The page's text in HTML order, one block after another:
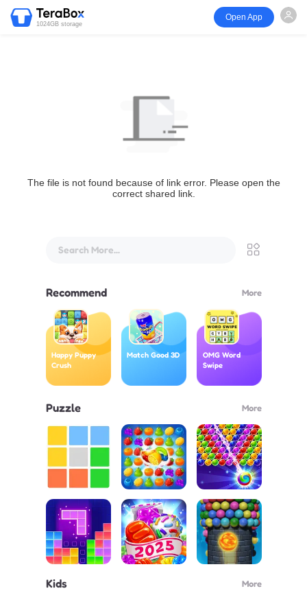
1024GB storage
Open App
The file is not found because of link error. Please open the
correct shared link.